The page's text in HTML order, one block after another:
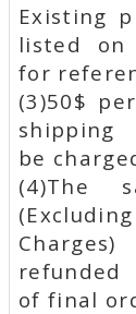
Existing
listed on
for
(3)50$
shipping
be
(4)The
of final